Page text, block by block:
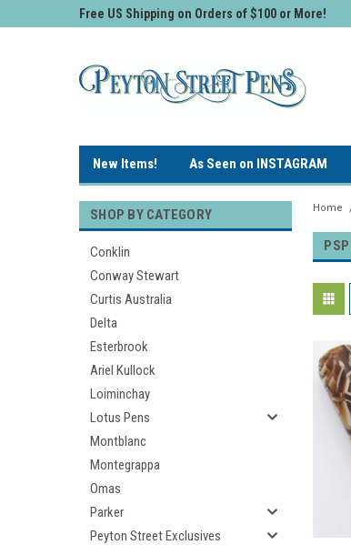
Free US Shipping on Orders of $100 or More!
New Items! As Seen on INSTAGRAM
SHOP BY CATEGORY
Conklin
Conway Stewart
Curtis Australia
Delta
Esterbrook
Ariel Kullock
Loiminchay
Lotus Pens
Montblanc
Montegrappa
Omas
Parker
Peyton Street Exclusives
Home